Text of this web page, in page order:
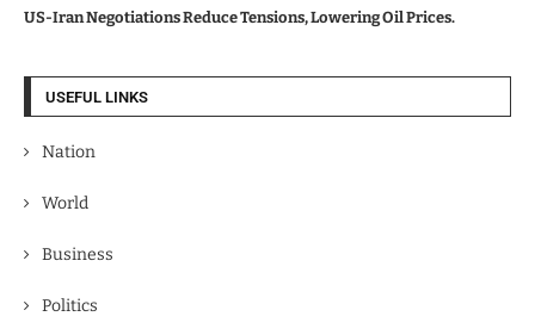
US-Iran Negotiations Reduce Tensions, Lowering Oil Prices.
USEFUL LINKS
Nation
World
Business
Politics